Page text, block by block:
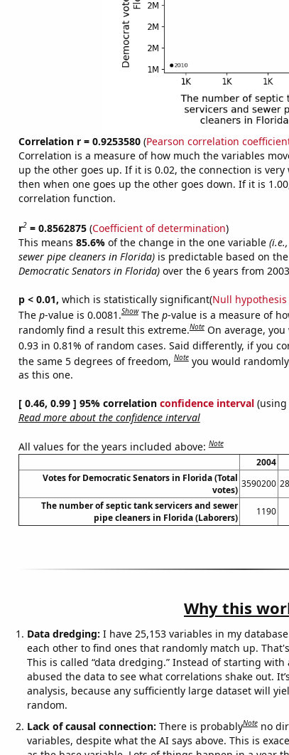
Correlation r = 0.9253580(Pearson correlation
Correlation is a measure of how much the variables
up the other goes up. If it is 0.02, the connection is
then when one goes up the other goes down. If it is
correlation function.
r2= 0.8562875(Coefficient of determination)
This means 85.6% of the change in the one variable
sewer pipe cleaners in Florida)is predictable based on
Democratic Senators in Florida)over the 6 years from
p < 0.01, which is statistically significant(Null
The p-value is 0.0081.Show The p-value is a measure of
randomly find a result this extreme.Note On average,
0.93 in 0.81% of random cases. Said differently, if you
the same 5 degrees of freedom,Note you would
as this one.
[ 0.46, 0.99 ] 95% correlation confidence interval(using
Read more about the confidence interval
All values for the years included above:Note
2004
Votes for Democratic Senators in Florida (Total
votes)
3590200
The number of septic tank servicers and sewer
pipe cleaners in Florida (Laborers)
1190
Why this
Data dredging: I have 25,153 variables in my
each other to find ones that randomly match up.
This is called “data dredging.” Instead of starting
abused the data to see what correlations shake out.
analysis, because any sufficiently large dataset will
random.
Lack of causal connection: There is probablyNote no
variables, despite what the AI says above. This is